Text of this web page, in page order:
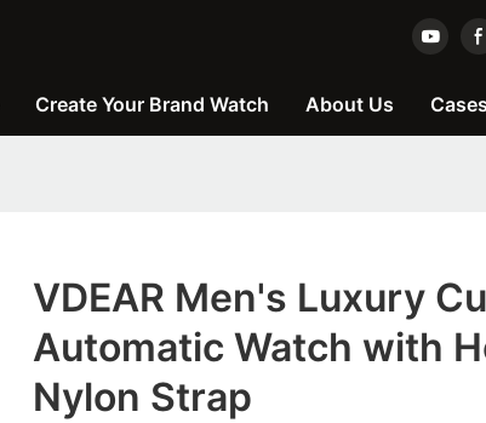
Create Your Brand Watch About Us Cases
VDEAR Men's Luxury
Automatic Watch with
Nylon Strap